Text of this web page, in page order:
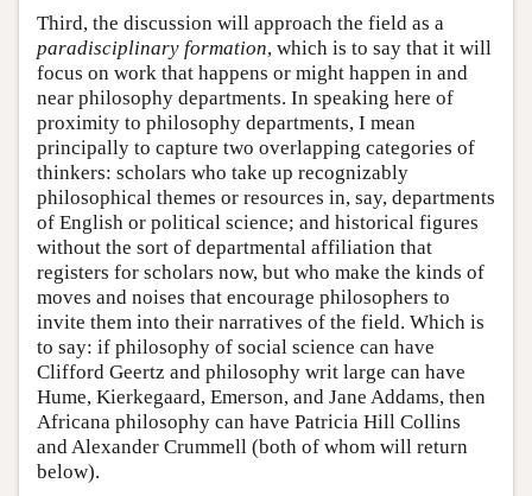
Third, the discussion will approach the field as a
paradisciplinary formation, which is to say that it will
focus on work that happens or might happen in and
near philosophy departments. In speaking here of
proximity to philosophy departments, I mean
principally to capture two overlapping categories of
thinkers: scholars who take up recognizably
philosophical themes or resources in, say, departments
of English or political science; and historical figures
without the sort of departmental affiliation that
registers for scholars now, but who make the kinds of
moves and noises that encourage philosophers to
invite them into their narratives of the field. Which is
to say: if philosophy of social science can have
Clifford Geertz and philosophy writ large can have
Hume, Kierkegaard, Emerson, and Jane Addams, then
Africana philosophy can have Patricia Hill Collins
and Alexander Crummell (both of whom will return
below).